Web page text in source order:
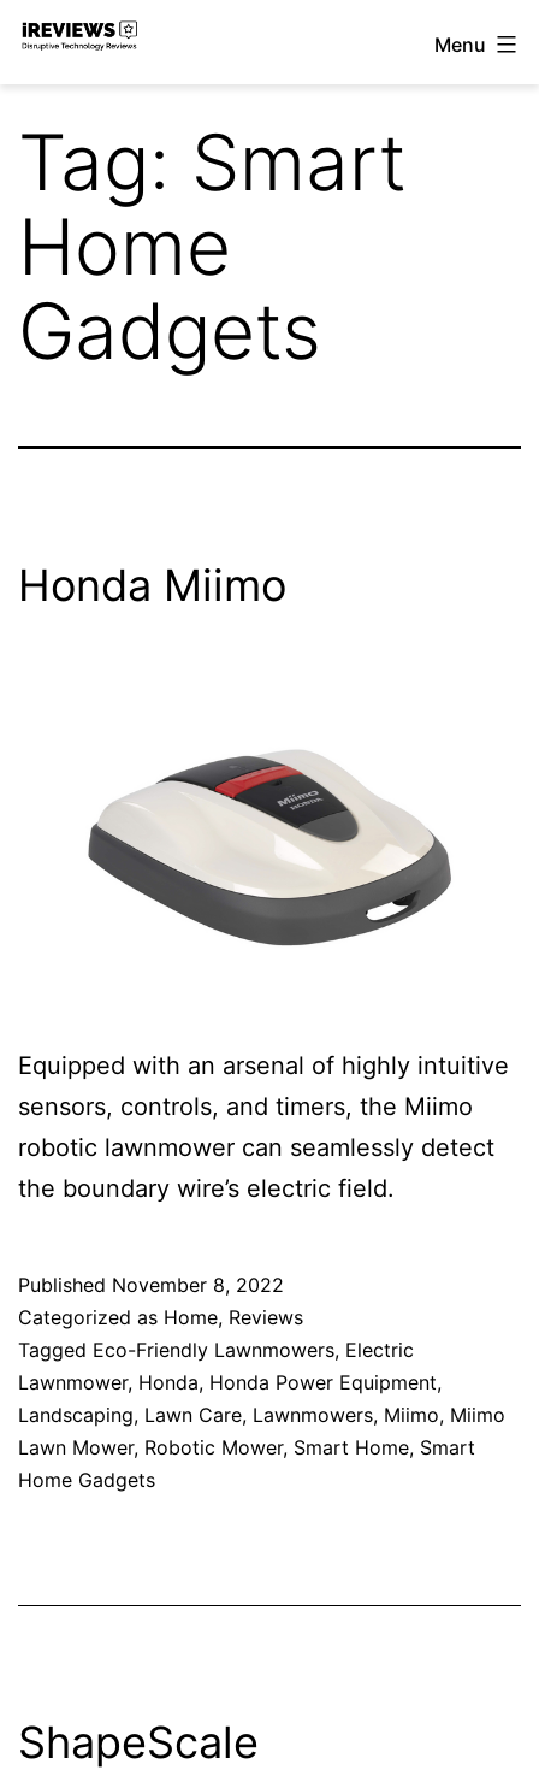
Skip
Menu
Tag: Smart
Home
Gadgets
Honda Miimo
Equipped with an arsenal of highly intuitive
sensors, controls, and timers, the Miimo
robotic lawnmower can seamlessly detect
the boundary wire’s electric field.
Published November 8, 2022
Categorized as Home, Reviews
Tagged Eco-Friendly Lawnmowers, Electric
Lawnmower, Honda, Honda Power Equipment,
Landscaping, Lawn Care, Lawnmowers, Miimo, Miimo
Lawn Mower, Robotic Mower, Smart Home, Smart
Home Gadgets
ShapeScale